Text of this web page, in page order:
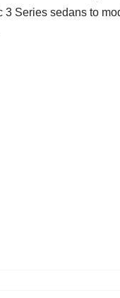
3 Series sedans to